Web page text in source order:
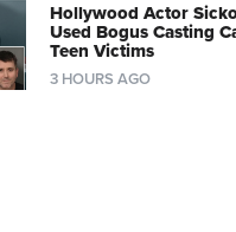
Hollywood Actor
Used Bogus Casting
Teen Victims
3 HOURS AGO